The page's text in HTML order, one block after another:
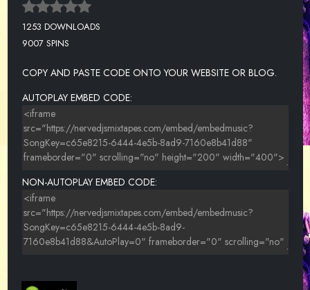
1253 DOWNLOADS
9007 SPINS
COPY AND PASTE CODE ONTO YOUR WEBSITE OR BLOG.
AUTOPLAY EMBED CODE:
NON-AUTOPLAY EMBED CODE: